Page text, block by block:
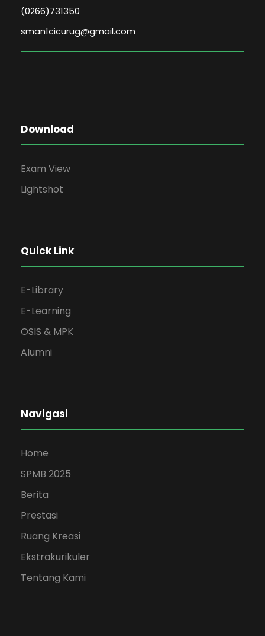
(0266)731350
sman1cicurug@gmail.com
Download
Exam View
Lightshot
Quick Link
E-Library
E-Learning
OSIS & MPK
Alumni
Navigasi
Home
SPMB 2025
Berita
Prestasi
Ruang Kreasi
Ekstrakurikuler
Tentang Kami